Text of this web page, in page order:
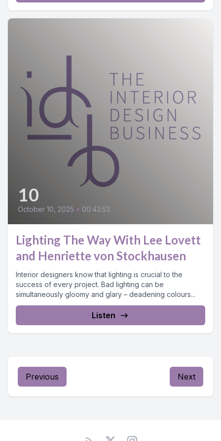
10
October 10, 2025 • 00:43:53
Lighting The Way With Lee Lovett
and Henriette von Stockhausen
Interior designers know that lighting is crucial to the
success of every project. Bad lighting can be
simultaneously gloomy and glary – deadening colours...
Listen
Previous Next